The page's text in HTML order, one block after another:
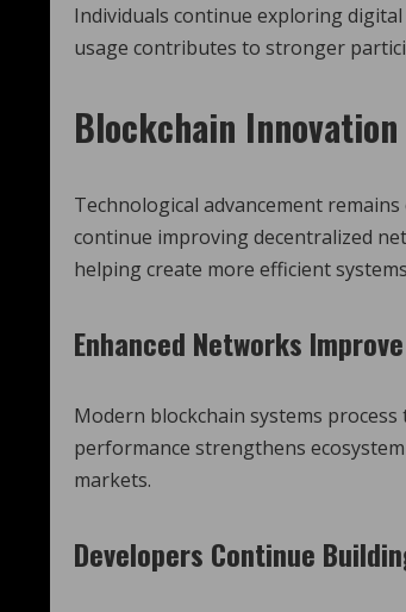
Individuals continue exploring
usage contributes to stronger
Blockchain
Technological advancement
continue improving decentralized
helping create more efficient
Enhanced Networks
Modern blockchain systems
performance strengthens
markets.
Developers Continue